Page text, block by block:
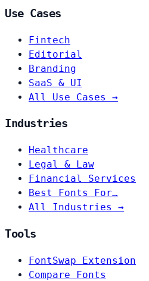
Use Cases
Fintech
Editorial
Branding
SaaS & UI
All Use Cases →
Industries
Healthcare
Legal & Law
Financial Services
Best Fonts For…
All Industries →
Tools
FontSwap Extension
Compare Fonts